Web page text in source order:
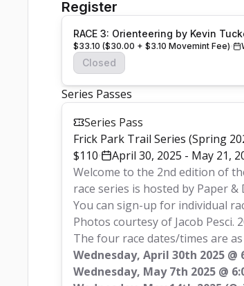
Register
RACE 3: Orienteering by Kevin
$33.10 ($30.00 + $3.10 Movemint Fee)
Closed
Series Passes
Series Pass
Frick Park Trail Series (Spring
$110
April 30, 2025 - May 21,
Welcome to the 2nd edition of
race series is hosted by Paper &
You can sign-up for individual
Photos courtesy of Jacob Pesci.
The four race dates/times are
Wednesday, April 30th 2025 @
Wednesday, May 7th 2025 @